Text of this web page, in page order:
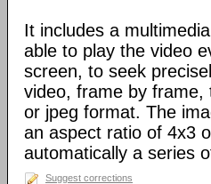
It includes a
able to play the video
screen, to seek
video, frame by frame,
or jpeg format. The
an aspect ratio of 4x3
automatically a series
Suggest corrections